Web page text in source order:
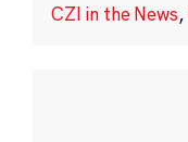
CZI in the News,